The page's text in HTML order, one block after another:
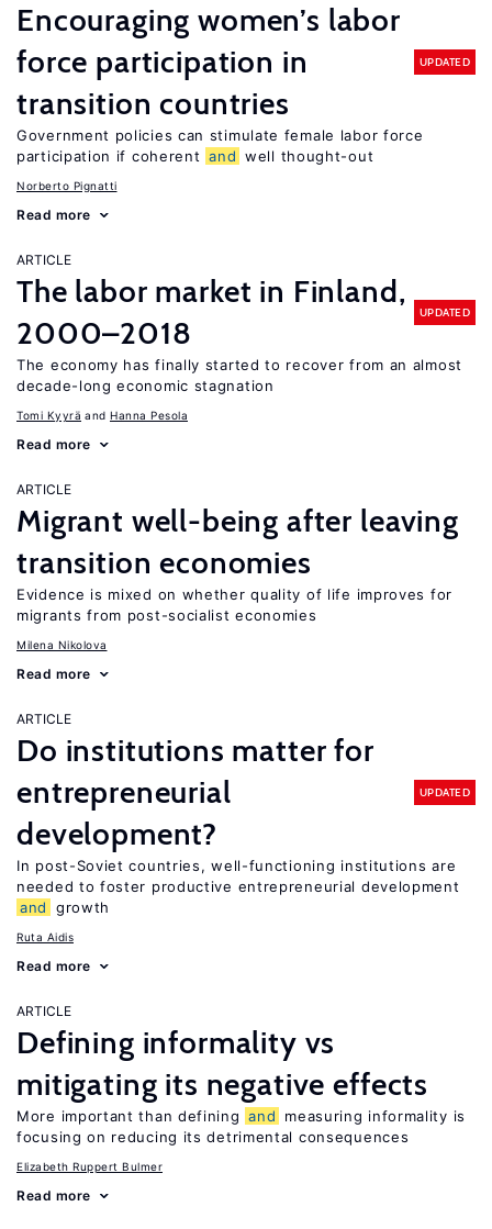
Encouraging women’s labor
force participation in
transition countries
UPDATED
Government policies can stimulate female labor force
participation if coherent and well thought-out
Norberto Pignatti
Read more
ARTICLE
The labor market in Finland,
2000–2018
UPDATED
The economy has finally started to recover from an almost
decade-long economic stagnation
Tomi Kyyrä Hanna Pesola
Read more
ARTICLE
Migrant well-being after leaving
transition economies
Evidence is mixed on whether quality of life improves for
migrants from post-socialist economies
Milena Nikolova
Read more
ARTICLE
Do institutions matter for
entrepreneurial
development?
UPDATED
In post-Soviet countries, well-functioning institutions are
needed to foster productive entrepreneurial development
and
growth
Ruta Aidis
Read more
ARTICLE
Defining informality vs
mitigating its negative effects
More important than defining and
measuring informality is
focusing on reducing its detrimental consequences
Elizabeth Ruppert Bulmer
Read more